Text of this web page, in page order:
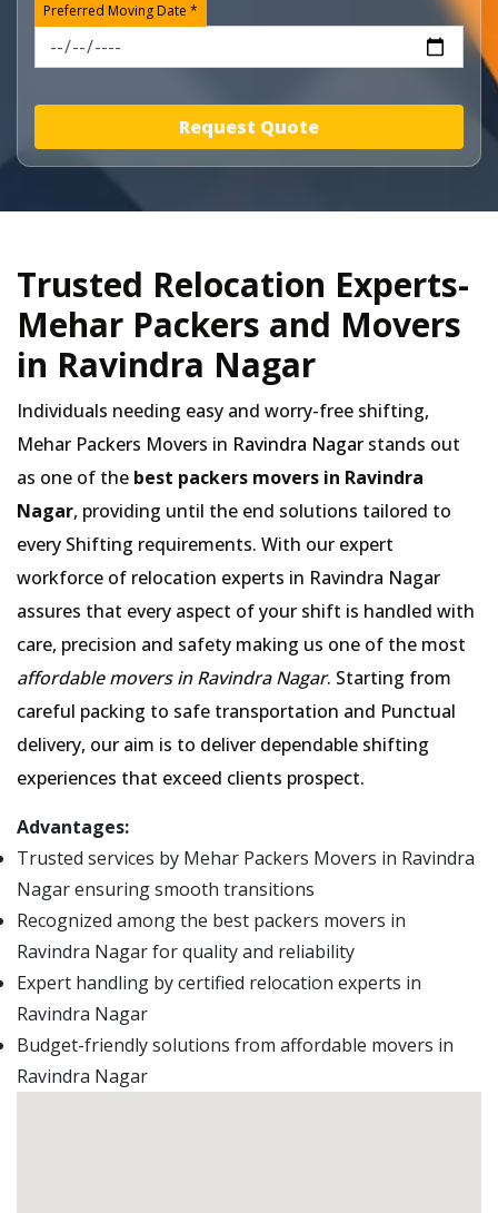
Preferred Moving Date *
Request Quote
Trusted Relocation Experts-
Mehar Packers and Movers
in Ravindra Nagar
Individuals needing easy and worry-free shifting,
Mehar Packers Movers in Ravindra Nagar stands out
as one of the best packers movers in Ravindra
Nagar, providing until the end solutions tailored to
every Shifting requirements. With our expert
workforce of relocation experts in Ravindra Nagar
assures that every aspect of your shift is handled with
care, precision and safety making us one of the most
affordable movers in Ravindra Nagar. Starting from
careful packing to safe transportation and Punctual
delivery, our aim is to deliver dependable shifting
experiences that exceed clients prospect.
Advantages:
Trusted services by Mehar Packers Movers in Ravindra
Nagar ensuring smooth transitions
Recognized among the best packers movers in
Ravindra Nagar for quality and reliability
Expert handling by certified relocation experts in
Ravindra Nagar
Budget-friendly solutions from affordable movers in
Ravindra Nagar